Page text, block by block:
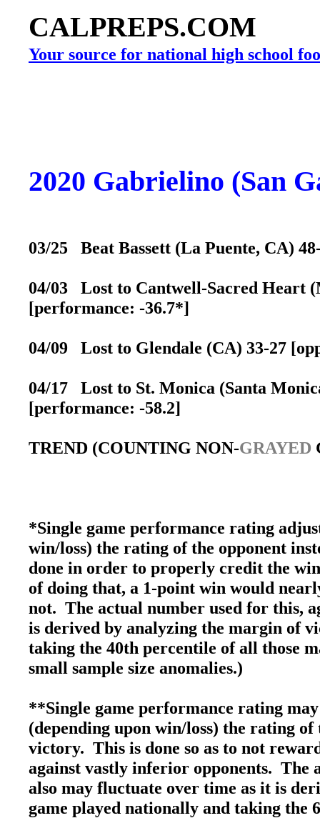
CALPREPS.COM
Your source for national high school
2020 Gabrielino (San
03/25 Beat Bassett (La Puente, CA)
04/03 Lost to Cantwell-Sacred Heart
[performance: -36.7*]
04/09 Lost to Glendale (CA) 33-27
04/17 Lost to St. Monica (Santa
[performance: -58.2]
TREND (COUNTING NON-GRAYED
*Single game performance rating
win/loss) the rating of the opponent
done in order to properly credit the
of doing that, a 1-point win would
not. The actual number used for this,
is derived by analyzing the margin of
taking the 40th percentile of all those
small sample size anomalies.)
**Single game performance rating
(depending upon win/loss) the rating
victory. This is done so as to not
against vastly inferior opponents. The
also may fluctuate over time as it is
game played nationally and taking the